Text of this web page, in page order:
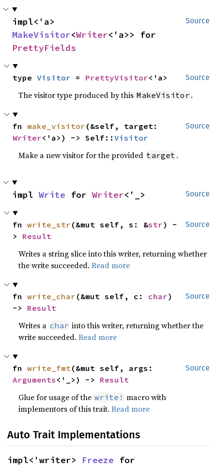
Source
MakeVisitor<Writer
PrettyFields
Source
type Visitor = PrettyVisitor<'a>
The visitor type produced by this MakeVisitor .
Source
fn make_visitor
Writer<'a>) -> Self::Visitor
Make a new visitor for the provided target .
Source
impl Write for Writer<'_>
Source
fn write_str (&mut self, s: &str) -
> Result
Writes a string slice into this writer, returning whether
the write succeeded.Read more
Source
fn write_char (&mut self, c: char)
-> Result
Writes a char into this writer, returning whether the
write succeeded.Read more
Source
fn write_fmt
Arguments <'_>) -> Result
Glue for usage of the write! macro with
implementors of this trait.Read more
Auto Trait Implementations
impl<'writer> Freeze